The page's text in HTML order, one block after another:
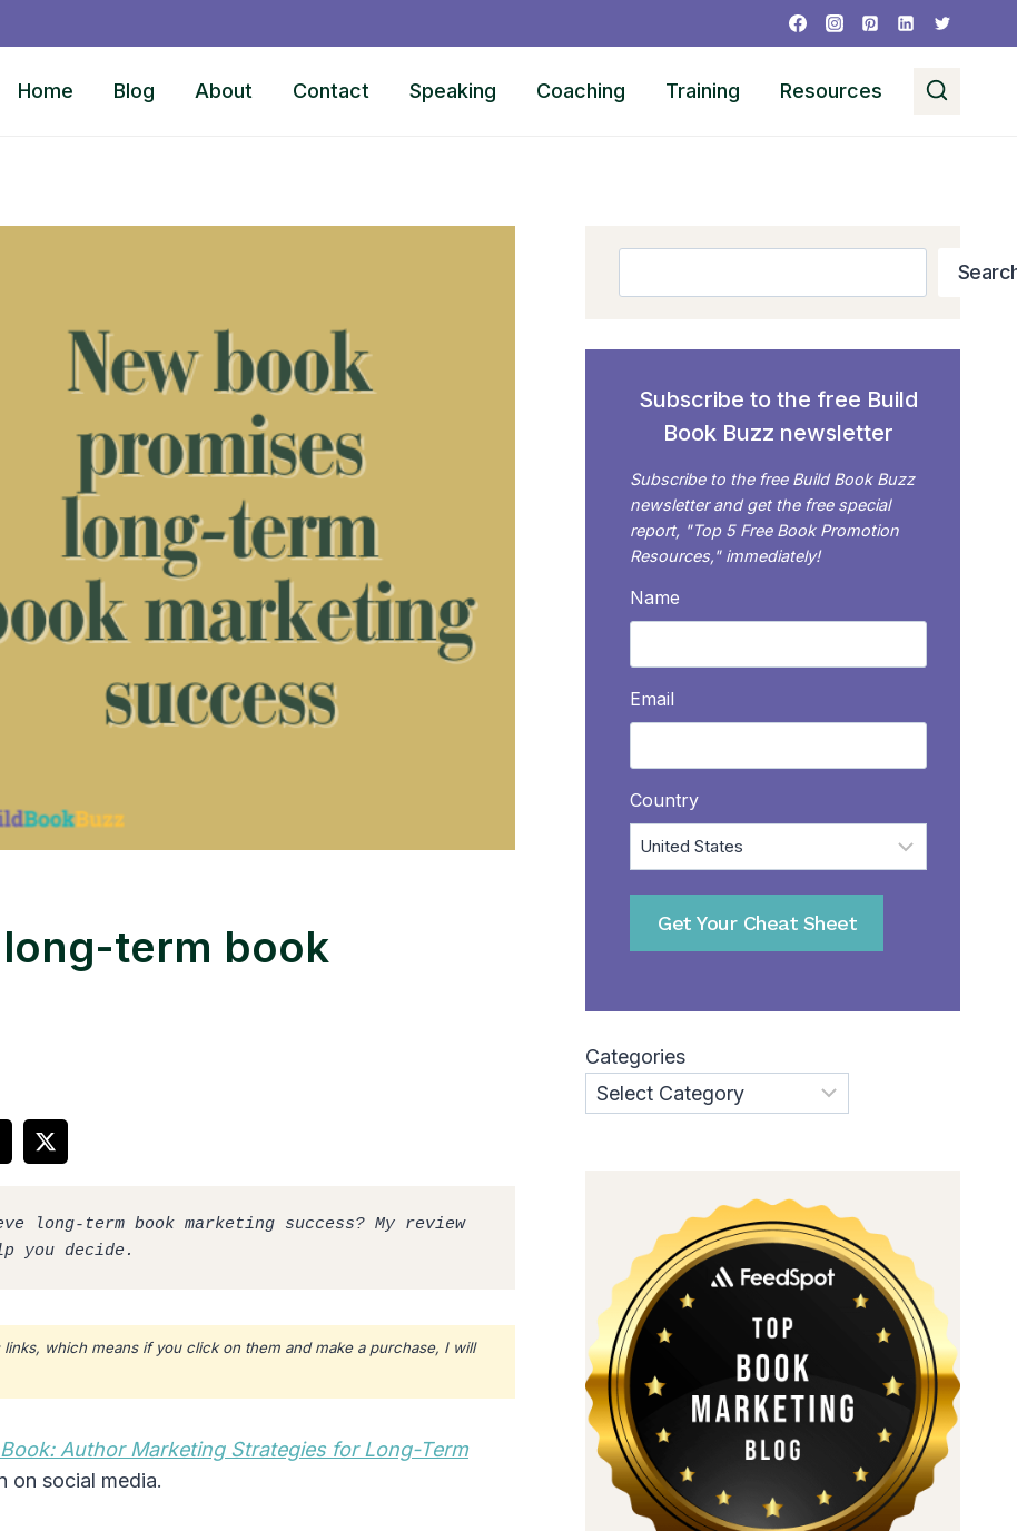
Home Blog About Contact Speaking Coaching Training Resources
term book
long-term book marketing success? My review
you decide.
which means if you click on them and make a purchase, I will
Author Marketing Strategies for Long-Term
on social media.
Subscribe to the free Build
Book Buzz newsletter
Subscribe to the free Build Book Buzz
newsletter and get the free special
report, "Top 5 Free Book Promotion
Resources," immediately!
Name
Email
Country
Get Your Cheat Sheet
Categories